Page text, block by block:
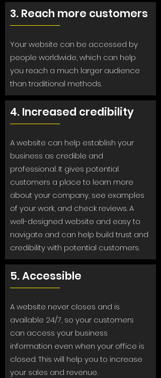
3. Reach more customers
Your website can be accessed by
people worldwide, which can help
you reach a much larger audience
than traditional methods.
4. Increased credibility
A website can help establish your
business as credible and
professional. It gives potential
customers a place to learn more
about your company, see examples
of your work, and check reviews. A
well-designed website and easy to
navigate and can help build trust and
credibility with potential customers.
5. Accessible
A website never closes and is
available 24/7, so your customers
can access your business
information even when your office is
closed. This will help you to increase
your sales and revenue.